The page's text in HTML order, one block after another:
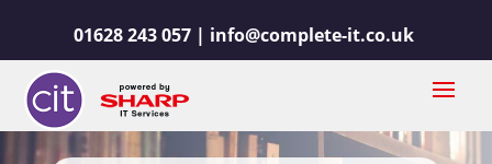
01628 243 057 | info@complete-it.co.uk